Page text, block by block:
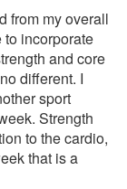
from my overall
to incorporate
and core
different. I
sport
Strength
to the cardio,
that is a